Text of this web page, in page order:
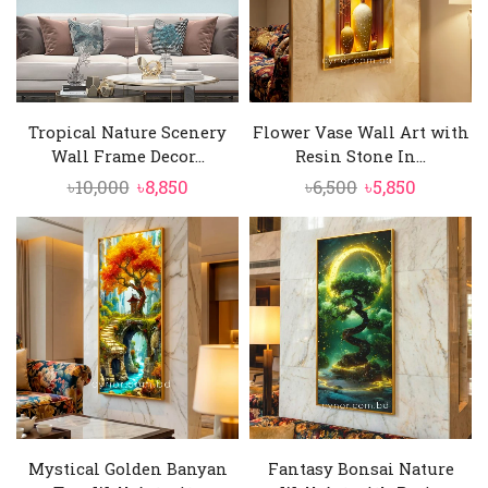
Tropical Nature Scenery
Wall Frame Decor...
৳10,000 Original
price
was:
৳10,000.
৳8,850Current
price
is:
৳8,850.
Flower Vase Wall Art with
Resin Stone In...
৳6,500 Original
price
was:
৳6,500.
৳5,850
price
৳5,850.
Mystical Golden Banyan
Fantasy Bonsai Nature